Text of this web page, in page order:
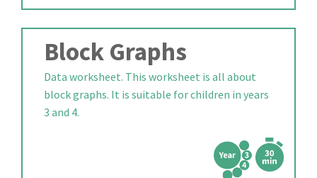
Block Graphs
Data worksheet. This worksheet is all about
block graphs. It is suitable for children in years
3 and 4.